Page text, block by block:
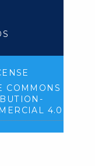
COMMONS
4.0